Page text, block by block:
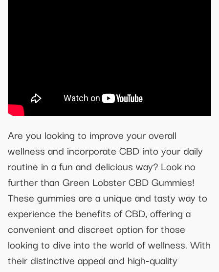
Are you looking to improve your overall
wellness and incorporate CBD into your daily
routine in a fun and delicious way? Look no
further than Green Lobster CBD Gummies!
These gummies are a unique and tasty way to
experience the benefits of CBD, offering a
convenient and discreet option for those
looking to dive into the world of wellness. With
their distinctive appeal and high-quality